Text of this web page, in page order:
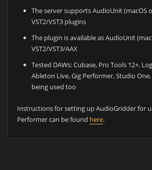
The server supports AudioUnit (macOS
VST2/VST3 plugins
The plugin is available as AudioUnit
VST2/VST3/AAX
Tested DAWs: Cubase, Pro Tools 12+,
Ableton Live, Gig Performer, Studio
being used too
Instructions for setting up AudioGridder for
Performer can be found here.